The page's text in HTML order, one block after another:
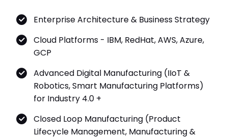
Enterprise Architecture & Business Strategy
Cloud Platforms - IBM, RedHat, AWS, Azure,
GCP
Advanced Digital Manufacturing (IIoT &
Robotics, Smart Manufacturing Platforms)
for Industry 4.0 +
Closed Loop Manufacturing (Product
Lifecycle Management, Manufacturing &